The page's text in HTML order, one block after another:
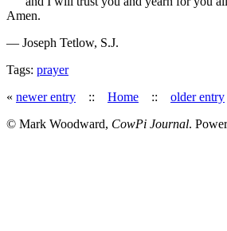
Amen.
— Joseph Tetlow, S.J.
Tags: prayer
« newer entry :: Home :: older entry
© Mark Woodward, CowPi Journal.